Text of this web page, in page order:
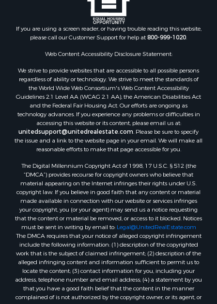
Properties for sale in South Fulton, TN
Properties for sale in Huron, TN
Properties for sale in Savannah, TN
Properties for sale in Humboldt, TN
Properties for sale in Huntingdon, TN
Properties for sale in Pinson, TN
Properties for sale in McKenzie, TN
Properties for sale in Paris, TN
Properties for sale in Linden, TN
Properties for sale in Springville, TN
Properties for sale in Milan, TN
Properties for sale in Decaturville, TN
If you are using a screen reader, or having trouble reading this website,
please call our Customer Support for help at800-999-1020
Web Content Accessibility Disclosure Statement:
We strive to provide websites that are accessible to all possible persons
regardless of ability or technology. We strive to meet the standards of
the World Wide Web Consortium's Web Content Accessibility
Guidelines 2.1 Level AA (WCAG 2.1 AA), the American Disabilities Act
and the Federal Fair Housing Act. Our efforts are ongoing as
technology advances. If you experience any problems or difficulties in
accessing this website or its content, please email us at:
unitedsupport@unitedrealestate.com . Please be sure to specify
the issue and a link to the website page in your email. We will make all
reasonable efforts to make that page accessible for you.
The Digital Millennium Copyright Act of 1998, 17 U.S.C. § 512 (the
“DMCA”) provides recourse for copyright owners who believe that
material appearing on the Internet infringes their rights under U.S.
copyright law. If you believe in good faith that any content or material
made available in connection with our website or services infringes
your copyright, you (or your agent) may send us a notice requesting
that the content or material be removed, or access to it blocked. Notices
must be sent in writing by email to: Legal@UnitedRealEstate.com
The DMCA requires that your notice of alleged copyright infringement
include the following information: (1) description of the copyrighted
work that is the subject of claimed infringement; (2) description of the
alleged infringing content and information sufficient to permit us to
locate the content; (3) contact information for you, including your
address, telephone number and email address; (4) a statement by you
that you have a good faith belief that the content in the manner
complained of is not authorized by the copyright owner, or its agent, or